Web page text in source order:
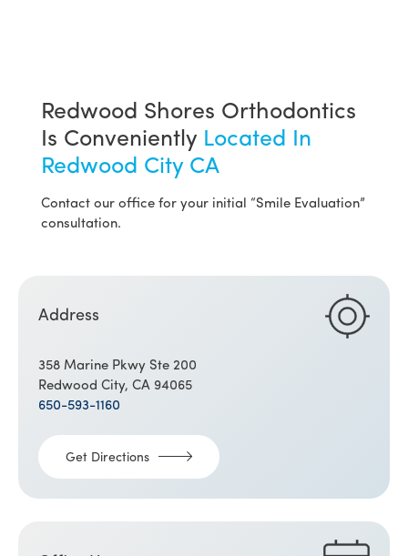
Redwood Shores Orthodontics
Is Conveniently Located In
Redwood City CA
Contact our office for your initial “Smile Evaluation”
consultation.
Address
358 Marine Pkwy Ste 200
Redwood City, CA 94065
650-593-1160
Get Directions